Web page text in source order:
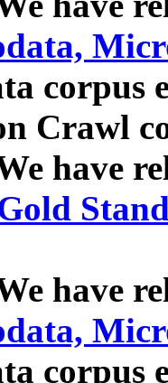
corpus
Crawl
have
have
corpus